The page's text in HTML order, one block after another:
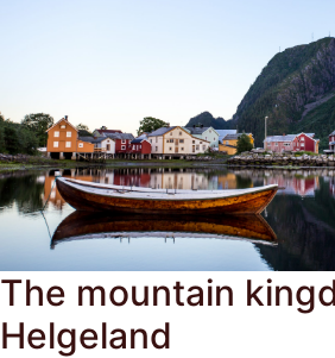
The mountain
Helgeland